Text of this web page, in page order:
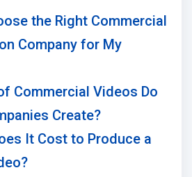
the Right Commercial
Company for My
Commercial Videos Do
Create?
It Cost to Produce a